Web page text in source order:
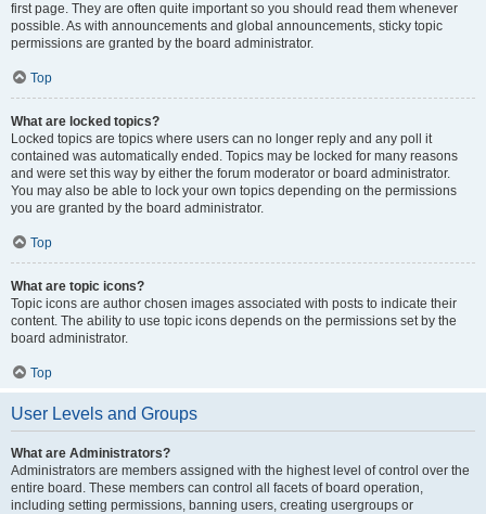
first page. They are often quite important so you should read them whenever
possible. As with announcements and global announcements, sticky topic
permissions are granted by the board administrator.
Top
What are locked topics?
Locked topics are topics where users can no longer reply and any poll it
contained was automatically ended. Topics may be locked for many reasons
and were set this way by either the forum moderator or board administrator.
You may also be able to lock your own topics depending on the permissions
you are granted by the board administrator.
Top
What are topic icons?
Topic icons are author chosen images associated with posts to indicate their
content. The ability to use topic icons depends on the permissions set by the
board administrator.
Top
User Levels and Groups
What are Administrators?
Administrators are members assigned with the highest level of control over the
entire board. These members can control all facets of board operation,
including setting permissions, banning users, creating usergroups or